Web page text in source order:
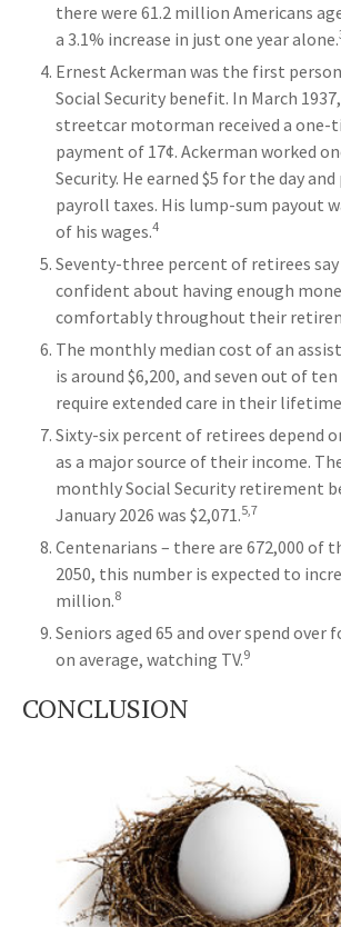
there were 61.2 million Americans
a 3.1% increase in just one year alone.
Ernest Ackerman was the first
Social Security benefit. In March
streetcar motorman received a one-
payment of 17¢. Ackerman worked
Security. He earned $5 for the day
payroll taxes. His lump-sum payout
of his wages.4
Seventy-three percent of retirees
confident about having enough
comfortably throughout their
The monthly median cost of an
is around $6,200, and seven out of
require extended care in their
Sixty-six percent of retirees depend
as a major source of their income.
monthly Social Security retirement
January 2026 was $2,071.5,7
Centenarians – there are 672,000 of
2050, this number is expected to
million.8
Seniors aged 65 and over spend over
on average, watching TV.9
CONCLUSION